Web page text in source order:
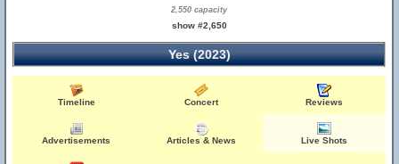
2,550 capacity
show #2,650
Yes (2023)
Timeline Concert Reviews
Advertisements Articles & News Live Shots